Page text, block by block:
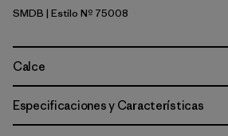
Smolder Blue
SMDB | Estilo Nº 75008
Calce
Especificaciones y Características